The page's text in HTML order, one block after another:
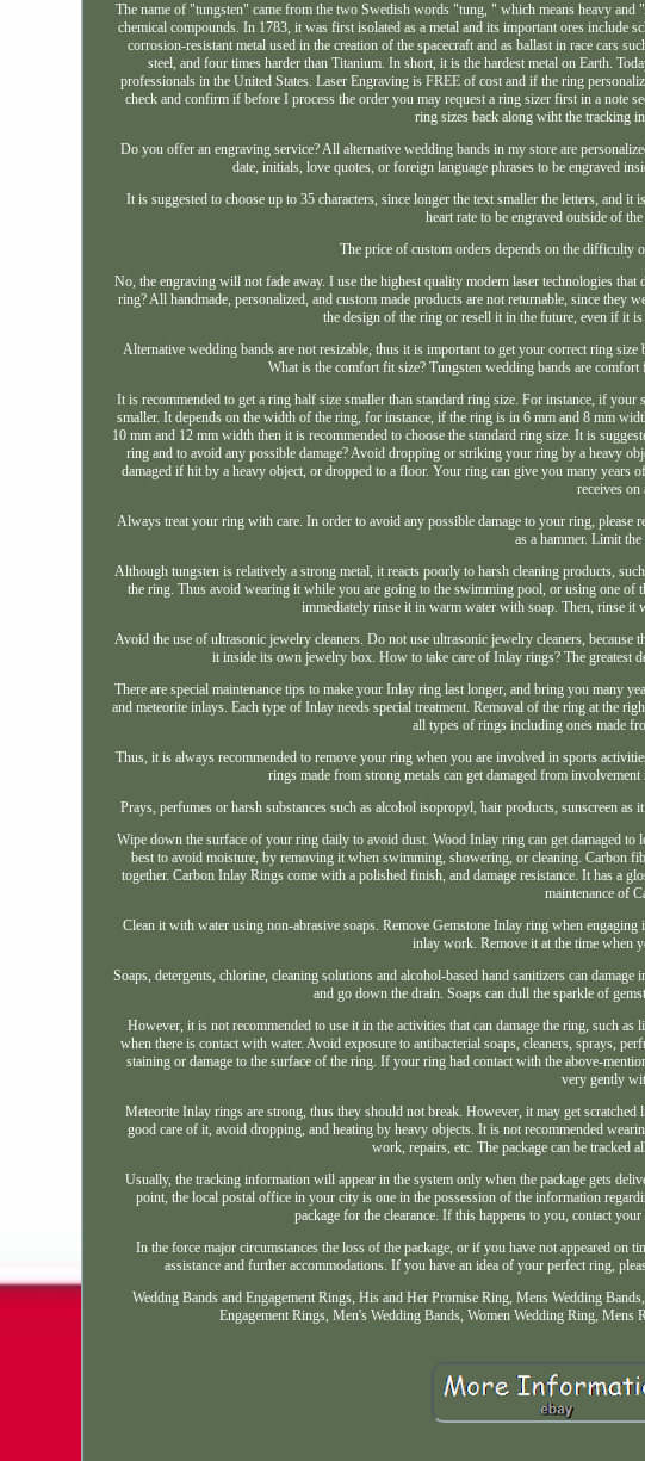
The name of "tungsten" came from the two Swedish words "tung, " which means heavy
chemical compounds. In 1783, it was first isolated as a metal and its important ores include
corrosion-resistant metal used in the creation of the spacecraft and as ballast in race cars
steel, and four times harder than Titanium. In short, it is the hardest metal on Earth.
professionals in the United States. Laser Engraving is FREE of cost and if the ring
check and confirm if before I process the order you may request a ring sizer first in a note
ring sizes back along wiht the tracking
Do you offer an engraving service? All alternative wedding bands in my store are
date, initials, love quotes, or foreign language phrases to be engraved
It is suggested to choose up to 35 characters, since longer the text smaller the letters, and
heart rate to be engraved outside of
The price of custom orders depends on the difficulty
No, the engraving will not fade away. I use the highest quality modern laser technologies
ring? All handmade, personalized, and custom made products are not returnable, since
the design of the ring or resell it in the future, even if it
Alternative wedding bands are not resizable, thus it is important to get your correct ring
What is the comfort fit size? Tungsten wedding bands are
It is recommended to get a ring half size smaller than standard ring size. For instance, if
smaller. It depends on the width of the ring, for instance, if the ring is in 6 mm and 8 mm
10 mm and 12 mm width then it is recommended to choose the standard ring size. It is
ring and to avoid any possible damage? Avoid dropping or striking your ring by a heavy
damaged if hit by a heavy object, or dropped to a floor. Your ring can give you many years
receives on
Always treat your ring with care. In order to avoid any possible damage to your ring,
as a hammer. Limit
Although tungsten is relatively a strong metal, it reacts poorly to harsh cleaning products,
the ring. Thus avoid wearing it while you are going to the swimming pool, or using one of
immediately rinse it in warm water with soap. Then, rinse it
Avoid the use of ultrasonic jewelry cleaners. Do not use ultrasonic jewelry cleaners,
it inside its own jewelry box. How to take care of Inlay rings? The greatest
There are special maintenance tips to make your Inlay ring last longer, and bring you many
and meteorite inlays. Each type of Inlay needs special treatment. Removal of the ring at the
all types of rings including ones made
Thus, it is always recommended to remove your ring when you are involved in sports
rings made from strong metals can get damaged from
Prays, perfumes or harsh substances such as alcohol isopropyl, hair products, sunscreen
Wipe down the surface of your ring daily to avoid dust. Wood Inlay ring can get damaged
best to avoid moisture, by removing it when swimming, showering, or cleaning. Carbon
together. Carbon Inlay Rings come with a polished finish, and damage resistance. It has a
maintenance of
Clean it with water using non-abrasive soaps. Remove Gemstone Inlay ring when
inlay work. Remove it at the time when
Soaps, detergents, chlorine, cleaning solutions and alcohol-based hand sanitizers can
and go down the drain. Soaps can dull the sparkle of
However, it is not recommended to use it in the activities that can damage the ring, such
when there is contact with water. Avoid exposure to antibacterial soaps, cleaners, sprays,
staining or damage to the surface of the ring. If your ring had contact with the above-
very gently
Meteorite Inlay rings are strong, thus they should not break. However, it may get
good care of it, avoid dropping, and heating by heavy objects. It is not recommended
work, repairs, etc. The package can be tracked
Usually, the tracking information will appear in the system only when the package gets
point, the local postal office in your city is one in the possession of the information
package for the clearance. If this happens to you, contact
In the force major circumstances the loss of the package, or if you have not appeared on
assistance and further accommodations. If you have an idea of your perfect ring,
Weddng Bands and Engagement Rings, His and Her Promise Ring, Mens Wedding
Engagement Rings, Men's Wedding Bands, Women Wedding Ring,